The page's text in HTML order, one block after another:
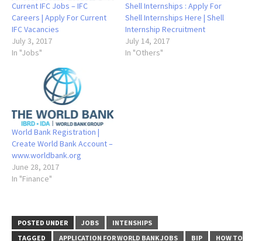
Current IFC Jobs – IFC
Careers | Apply For Current
IFC Vacancies
July 3, 2017
In "Jobs"
Shell Internships : Apply For
Shell Internships Here | Shell
Internship Recruitment
July 14, 2017
In "Others"
World Bank Registration |
Create World Bank Account –
www.worldbank.org
June 28, 2017
In "Finance"
POSTED UNDER JOBS
INTENSHIPS
TAGGED
APPLICATION FOR WORLD BANK JOBS BIP
HOW TO